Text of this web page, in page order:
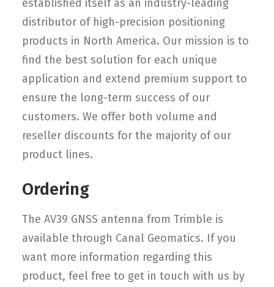
established itself as an industry-leading
distributor of high-precision positioning
products in North America. Our mission is to
find the best solution for each unique
application and extend premium support to
ensure the long-term success of our
customers. We offer both volume and
reseller discounts for the majority of our
product lines.
Ordering
The AV39 GNSS antenna from Trimble is
available through Canal Geomatics. If you
want more information regarding this
product, feel free to get in touch with us by